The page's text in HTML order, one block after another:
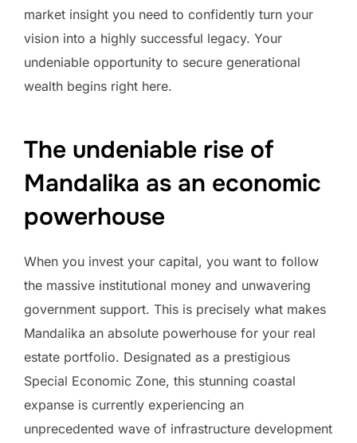
market insight you need to confidently turn your
vision into a highly successful legacy. Your
undeniable opportunity to secure generational
wealth begins right here.
The undeniable rise of
Mandalika as an economic
powerhouse
When you invest your capital, you want to follow
the massive institutional money and unwavering
government support. This is precisely what makes
Mandalika an absolute powerhouse for your real
estate portfolio. Designated as a prestigious
Special Economic Zone, this stunning coastal
expanse is currently experiencing an
unprecedented wave of infrastructure development